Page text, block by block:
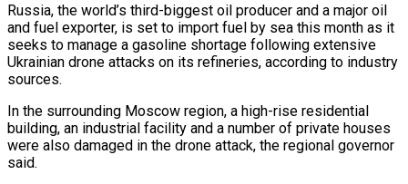
Russia, the world’s third-biggest oil producer and a ‌major oil ​
and fuel exporter, is set to import fuel by sea this month as it
⁠seeks to manage a gasoline shortage following ⁠extensive
Ukrainian drone attacks on its refineries, according to industry
sources.
In the surrounding Moscow region, a high-rise residential
building, an industrial facility and a number of private houses
were also damaged in the drone attack, the regional governor
said.